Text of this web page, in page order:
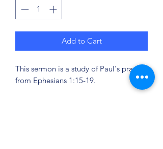
Add to Cart
This sermon is a study of Paul's prayer
from Ephesians 1:15-19.